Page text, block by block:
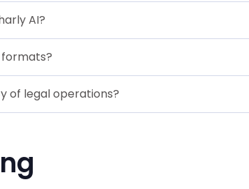
AI?
of legal operations?